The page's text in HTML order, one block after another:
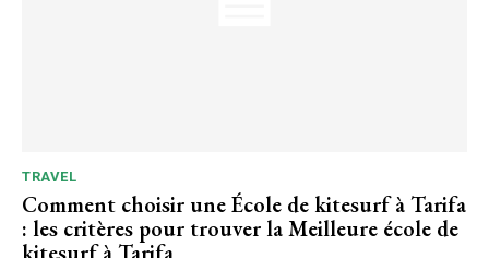
TRAVEL
Comment choisir une École de kitesurf à Tarifa
: les critères pour trouver la Meilleure école de